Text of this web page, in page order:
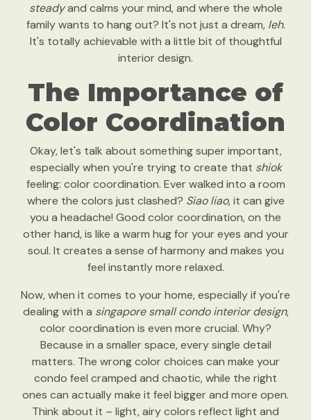
steadyand calms your mind, and where the whole
family wants to hang out? It's not just a dream, leh.
It's totally achievable with a little bit of thoughtful
interior design.
The Importance of
Color Coordination
Okay, let's talk about something super important,
especially when you're trying to create that shiok
feeling: color coordination. Ever walked into a room
where the colors just clashed? Siao liao, it can give
you a headache! Good color coordination, on the
other hand, is like a warm hug for your eyes and your
soul. It creates a sense of harmony and makes you
feel instantly more relaxed.
Now, when it comes to your home, especially if you're
dealing with a singapore small condo interior design,
color coordination is even more crucial. Why?
Because in a smaller space, every single detail
matters. The wrong color choices can make your
condo feel cramped and chaotic, while the right
ones can actually make it feel bigger and more open.
Think about it – light, airy colors reflect light and